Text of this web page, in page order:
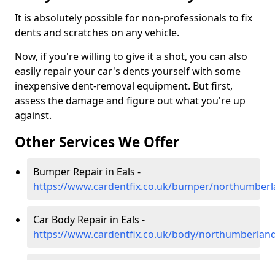
It is absolutely possible for non-professionals to fix
dents and scratches on any vehicle.
Now, if you're willing to give it a shot, you can also
easily repair your car's dents yourself with some
inexpensive dent-removal equipment. But first,
assess the damage and figure out what you're up
against.
Other Services We Offer
Bumper Repair in Eals -
https://www.cardentfix.co.uk/bumper/
Car Body Repair in Eals -
https://www.cardentfix.co.uk/body/